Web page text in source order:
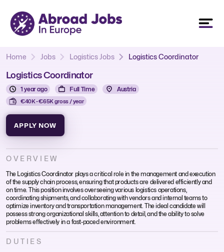
Home Jobs Logistics Jobs Logistics Coordinator
Logistics Coordinator
1 year ago Full Time Austria
€40K - €65K gross / year
APPLY NOW
OVERVIEW
The Logistics Coordinator plays a critical role in the management and execution
of the supply chain process, ensuring that products are delivered efficiently and
on time. This position involves overseeing various logistics operations,
coordinating shipments, and collaborating with vendors and internal teams to
optimize inventory and transportation management. The ideal candidate will
possess strong organizational skills, attention to detail, and the ability to solve
problems effectively in a fast-paced environment.
DUTIES